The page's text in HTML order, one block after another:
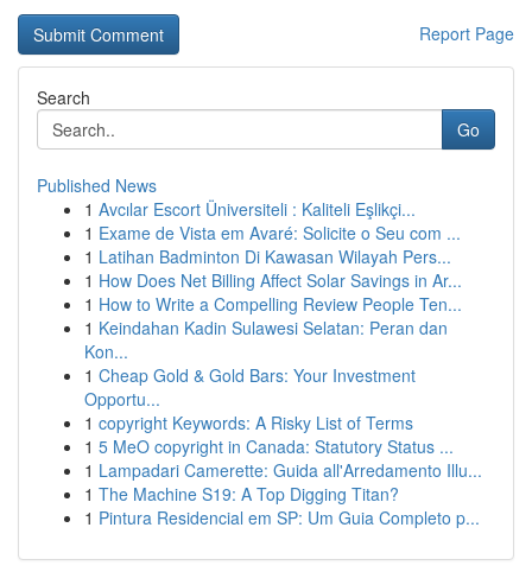
Report Page
Search
Go
Published News
1 Avcılar Escort Üniversiteli : Kaliteli Eşlikçi...
1 Exame de Vista em Avaré: Solicite o Seu com ...
1 Latihan Badminton Di Kawasan Wilayah Pers...
1 How Does Net Billing Affect Solar Savings in Ar...
1 How to Write a Compelling Review People Ten...
1 Keindahan Kadin Sulawesi Selatan: Peran dan
Kon...
1 Cheap Gold & Gold Bars: Your Investment
Opportu...
1 copyright Keywords: A Risky List of Terms
1 5 MeO copyright in Canada: Statutory Status ...
1 Lampadari Camerette: Guida all'Arredamento Illu...
1 The Machine S19: A Top Digging Titan?
1 Pintura Residencial em SP: Um Guia Completo p...